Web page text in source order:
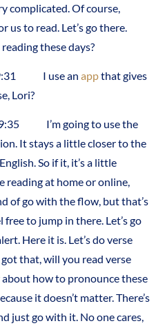
complicated. Of course,
us to read. Let’s go there.
these days?
I use an appthat gives
Lori?
I’m going to use the
It stays a little closer to the
So if it, it’s a little
reading at home or online,
of go with the flow, but that’s
to jump in there. Let’s go
Here it is. Let’s do verse
got that, will you read verse
about how to pronounce these
it doesn’t matter. There’s
just go with it. No one cares,